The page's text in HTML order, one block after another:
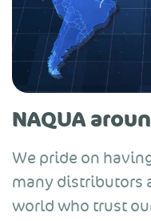
NAQUA
We pride on
many distributors
world who trust